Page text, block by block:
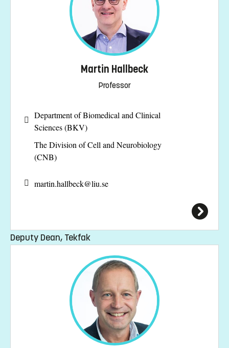
Martin Hallbeck
Professor
Department of Biomedical and Clinical
Sciences (BKV)
The Division of Cell and Neurobiology
(CNB)
martin.hallbeck@liu.se
Deputy Dean, Tekfak